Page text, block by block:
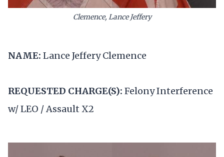
Clemence, Lance Jeffery
NAME: Lance Jeffery Clemence
REQUESTED CHARGE(S): Felony Interference
w/ LEO / Assault X2